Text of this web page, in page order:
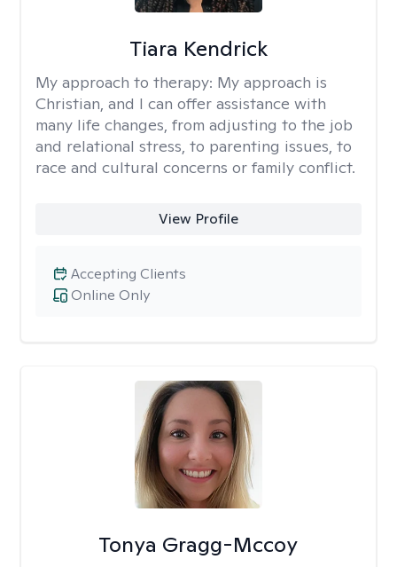
Tiara Kendrick
My approach to therapy: My approach is
Christian, and I can offer assistance with
many life changes, from adjusting to the job
and relational stress, to parenting issues, to
race and cultural concerns or family conflict.
View Profile
Online Only
Accepting Clients
Tonya Gragg-Mccoy